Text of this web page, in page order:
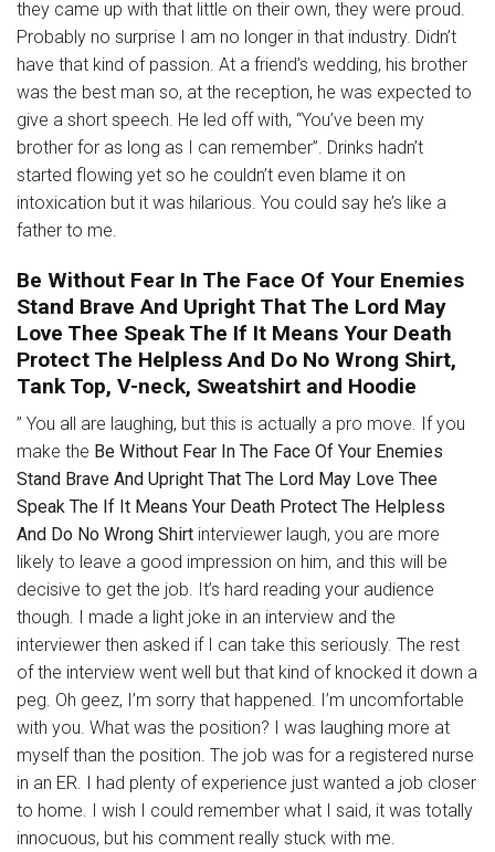
they came up with that little on their own, they were proud.
Probably no surprise I am no longer in that industry. Didn’t
have that kind of passion. At a friend’s wedding, his brother
was the best man so, at the reception, he was expected to
give a short speech. He led off with, “You’ve been my
brother for as long as I can remember”. Drinks hadn’t
started flowing yet so he couldn’t even blame it on
intoxication but it was hilarious. You could say he’s like a
father to me.
Be Without Fear In The Face Of Your Enemies
Stand Brave And Upright That The Lord May
Love Thee Speak The If It Means Your Death
Protect The Helpless And Do No Wrong Shirt,
Tank Top, V-neck, Sweatshirt and Hoodie
” You all are laughing, but this is actually a pro move. If you
make the Be Without Fear In The Face Of Your Enemies
Stand Brave And Upright That The Lord May Love Thee
Speak The If It Means Your Death Protect The Helpless
And Do No Wrong Shirt interviewer laugh, you are more
likely to leave a good impression on him, and this will be
decisive to get the job. It’s hard reading your audience
though. I made a light joke in an interview and the
interviewer then asked if I can take this seriously. The rest
of the interview went well but that kind of knocked it down a
peg. Oh geez, I’m sorry that happened. I’m uncomfortable
with you. What was the position? I was laughing more at
myself than the position. The job was for a registered nurse
in an ER. I had plenty of experience just wanted a job closer
to home. I wish I could remember what I said, it was totally
innocuous, but his comment really stuck with me.